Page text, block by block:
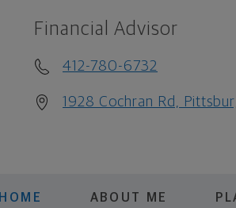
Financial Advisor
412-780-6732
1928 Cochran Rd,
HOME ABOUT ME